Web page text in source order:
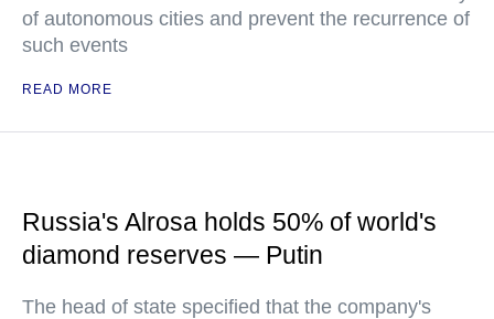
of autonomous cities and prevent the recurrence of
such events
READ MORE
Russia's Alrosa holds 50% of world's
diamond reserves — Putin
The head of state specified that the company's